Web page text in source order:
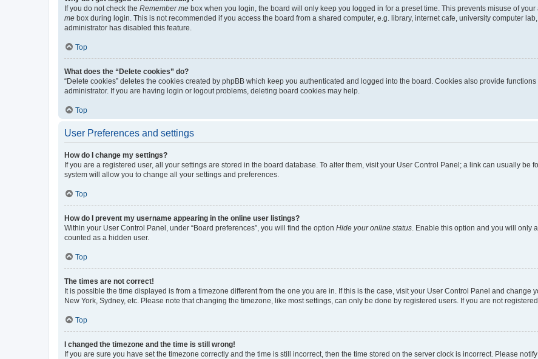
If you do not check the Remember me box when you login, the board will only keep you logged in for a preset time. This prevents misuse of
me box during login. This is not recommended if you access the board from a shared computer, e.g. library, internet cafe, university computer
administrator has disabled this feature.
Top
What does the “Delete cookies” do?
“Delete cookies” deletes the cookies created by phpBB which keep you authenticated and logged into the board. Cookies also provide
administrator. If you are having login or logout problems, deleting board cookies may help.
Top
User Preferences and settings
How do I change my settings?
If you are a registered user, all your settings are stored in the board database. To alter them, visit your User Control Panel; a link can usually be
system will allow you to change all your settings and preferences.
Top
How do I prevent my username appearing in the online user listings?
Within your User Control Panel, under “Board preferences”, you will find the option Hide your online status . Enable this option and you will only
counted as a hidden user.
Top
The times are not correct!
It is possible the time displayed is from a timezone different from the one you are in. If this is the case, visit your User Control Panel and change
New York, Sydney, etc. Please note that changing the timezone, like most settings, can only be done by registered users. If you are not
Top
I changed the timezone and the time is still wrong!
If you are sure you have set the timezone correctly and the time is still incorrect, then the time stored on the server clock is incorrect. Please